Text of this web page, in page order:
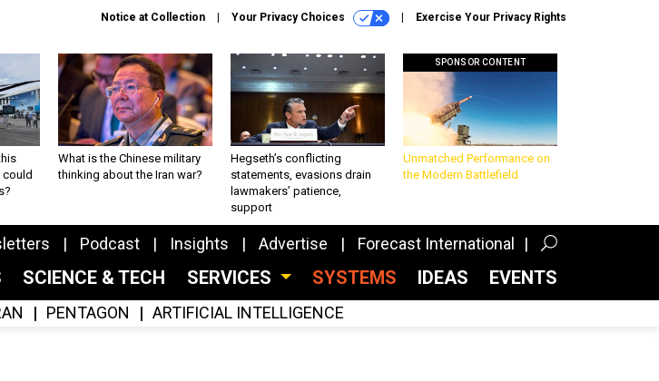
Notice at Collection Your Privacy Choices Exercise Your Privacy Rights
What is the Chinese military
thinking about the Iran war?
Hegseth’s conflicting
statements, evasions drain
lawmakers’ patience,
support
SPONSOR CONTENT
Unmatched Performance on
the Modern Battlefield
Podcast Insights Advertise Forecast International
SCIENCE & TECH SERVICES SYSTEMS IDEAS EVENTS
PENTAGON ARTIFICIAL INTELLIGENCE